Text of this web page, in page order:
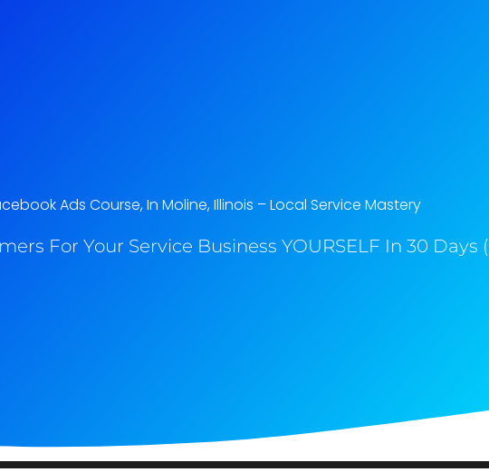
Ads Course, In Moline, Illinois​ – Local Service Mastery
For Your Service Business YOURSELF In 30 Days